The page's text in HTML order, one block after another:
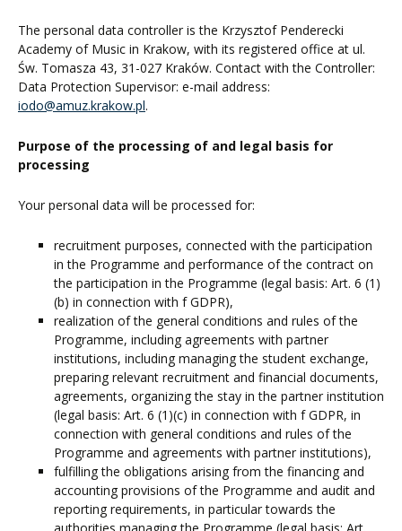
The personal data controller is the Krzysztof Penderecki
Academy of Music in Krakow, with its registered office at ul.
Św. Tomasza 43, 31-027 Kraków. Contact with the Controller:
Data Protection Supervisor: e-mail address:
iodo@amuz.krakow.pl.
Purpose of the processing of and legal basis for
processing
Your personal data will be processed for:
recruitment purposes, connected with the participation
in the Programme and performance of the contract on
the participation in the Programme (legal basis: Art. 6 (1)
(b) in connection with f GDPR),
realization of the general conditions and rules of the
Programme, including agreements with partner
institutions, including managing the student exchange,
preparing relevant recruitment and financial documents,
agreements, organizing the stay in the partner institution
(legal basis: Art. 6 (1)(c) in connection with f GDPR, in
connection with general conditions and rules of the
Programme and agreements with partner institutions),
fulfilling the obligations arising from the financing and
accounting provisions of the Programme and audit and
reporting requirements, in particular towards the